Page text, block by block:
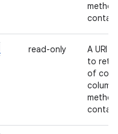
read-only
A URI
to
of